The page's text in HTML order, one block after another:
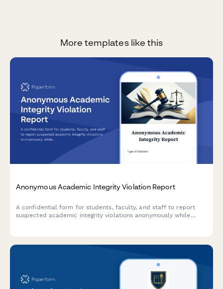
More templates like this
Anonymous Academic Integrity Violation Report
A confidential form for students, faculty, and staff to report
suspected academic integrity violations anonymously while